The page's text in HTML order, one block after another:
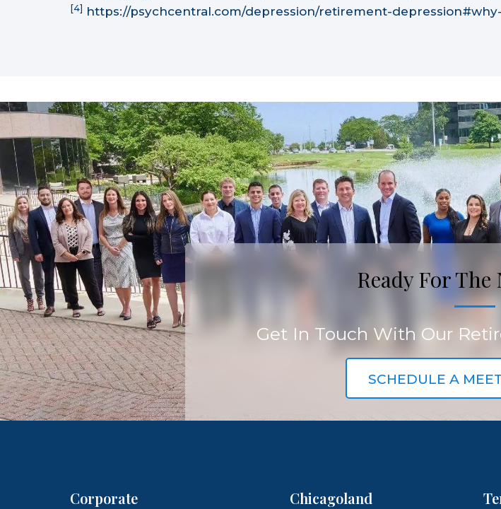
[4] https://psychcentral.com/depression/retirement-
Ready For The
Get In Touch With Our
SCHEDULE A
Corporate
Chicagoland